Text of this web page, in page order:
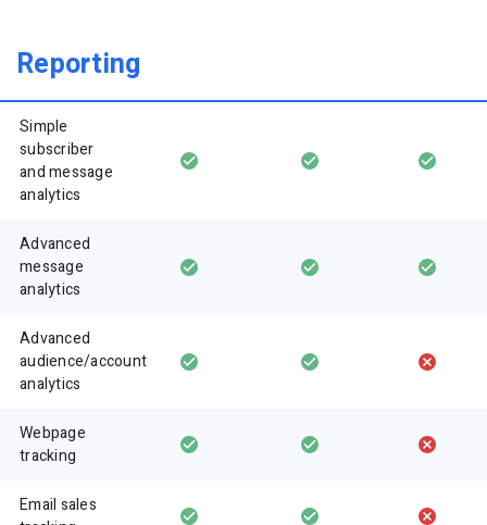
Reporting
Simple
subscriber
and message
analytics
Advanced
message
analytics
Advanced
audience/account
analytics
Webpage
tracking
Email sales